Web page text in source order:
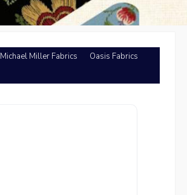
Michael Miller Fabrics
Oasis Fabrics